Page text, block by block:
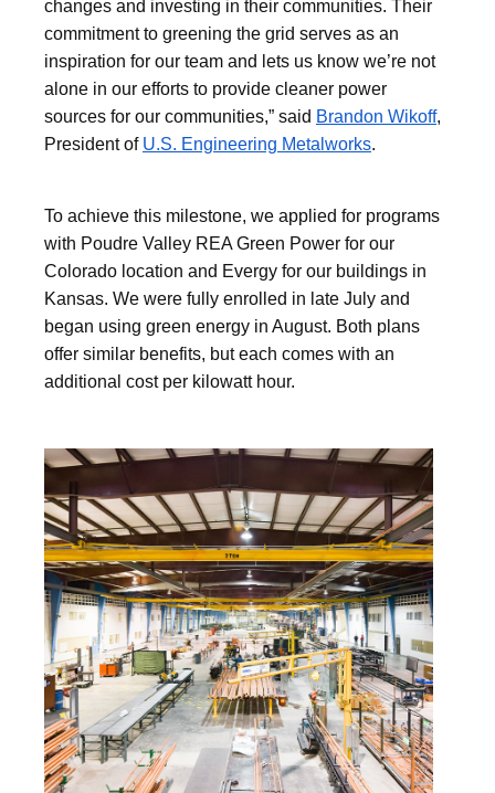
changes and investing in their communities. Their
commitment to greening the grid serves as an
inspiration for our team and lets us know we’re not
alone in our efforts to provide cleaner power
sources for our communities,” said Brandon Wikoff,
President of U.S. Engineering Metalworks.
To achieve this milestone, we applied for programs
with Poudre Valley REA Green Power for our
Colorado location and Evergy for our buildings in
Kansas. We were fully enrolled in late July and
began using green energy in August. Both plans
offer similar benefits, but each comes with an
additional cost per kilowatt hour.